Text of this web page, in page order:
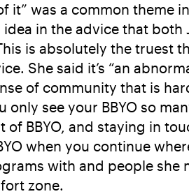
it” was a common theme
in the advice that both
is absolutely the truest
She said it’s “an
of community that is
only see your BBYO so
of BBYO, and staying in
when you continue
with and people
zone.